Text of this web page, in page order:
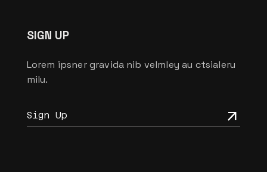
SIGN UP
Lorem ipsner gravida nib velmley au ctsialeru
milu.